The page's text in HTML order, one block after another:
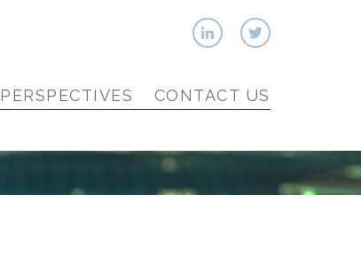
PERSPECTIVES CONTACT US